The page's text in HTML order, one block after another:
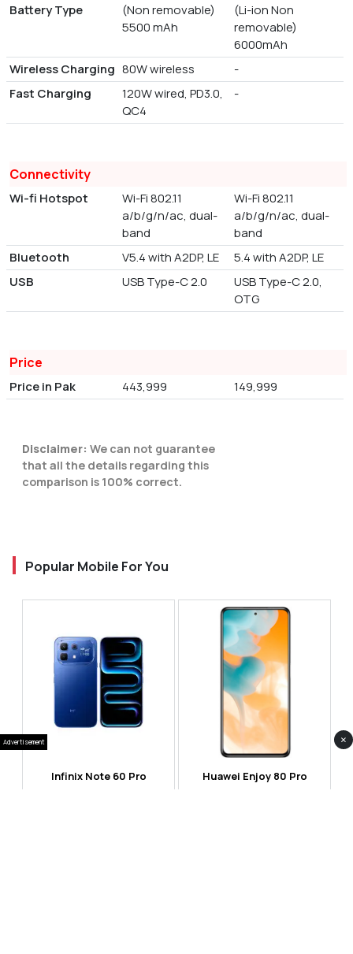
Battery Type
(Non removable)
5500 mAh
(Li-ion Non
removable)
6000mAh
Wireless Charging 80W wireless
-
Fast Charging
120W wired, PD3.0,
QC4
-
Connectivity
Wi-fi Hotspot
Wi-Fi 802.11
a/b/g/n/ac, dual-
band
Wi-Fi 802.11
a/b/g/n/ac, dual-
band
Bluetooth
V5.4 with A2DP, LE
5.4 with A2DP, LE
USB
USB Type-C 2.0
USB Type-C 2.0,
OTG
Price
Price in Pak 443,999 149,999
Disclaimer: We can not guarantee
that all the details regarding this
comparison is 100% correct.
Popular Mobile For You
Infinix Note 60 Pro Huawei Enjoy 80 Pro
Advertisement ×